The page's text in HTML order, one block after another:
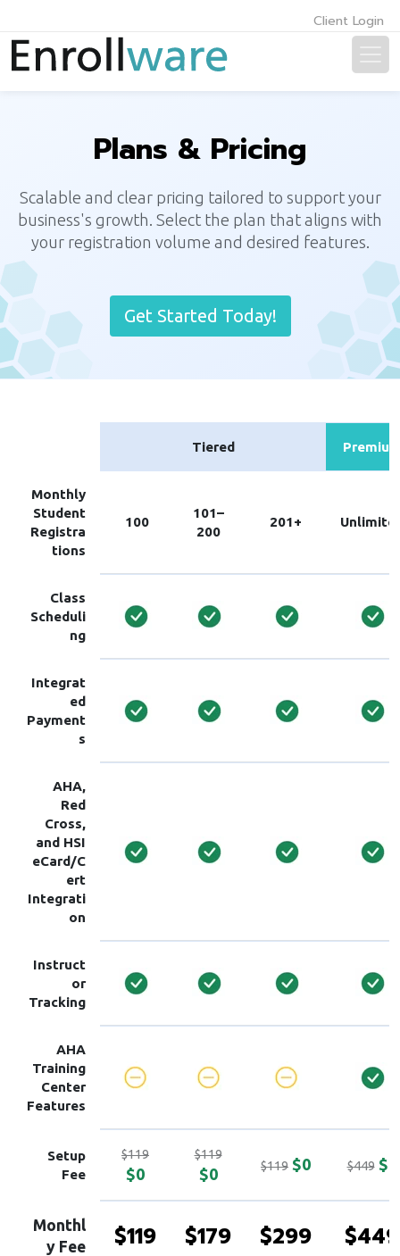
Client Login
Plans & Pricing
Scalable and clear pricing tailored to support your
business's growth. Select the plan that aligns with
your registration volume and desired features.
Get Started Today!
Tiered
Monthly
Student
Registra
tions
100
101–
200
201+
Class
Scheduli
ng
Integrat
ed
Payment
s
AHA,
Red
Cross,
and HSI
eCard/C
ert
Integrati
on
Instruct
or
Tracking
AHA
Training
Center
Features
Setup
Fee
$119
$0
$119
$0 $119 $0 $449 $0
Monthl
y Fee
$119 $179 $299 $449